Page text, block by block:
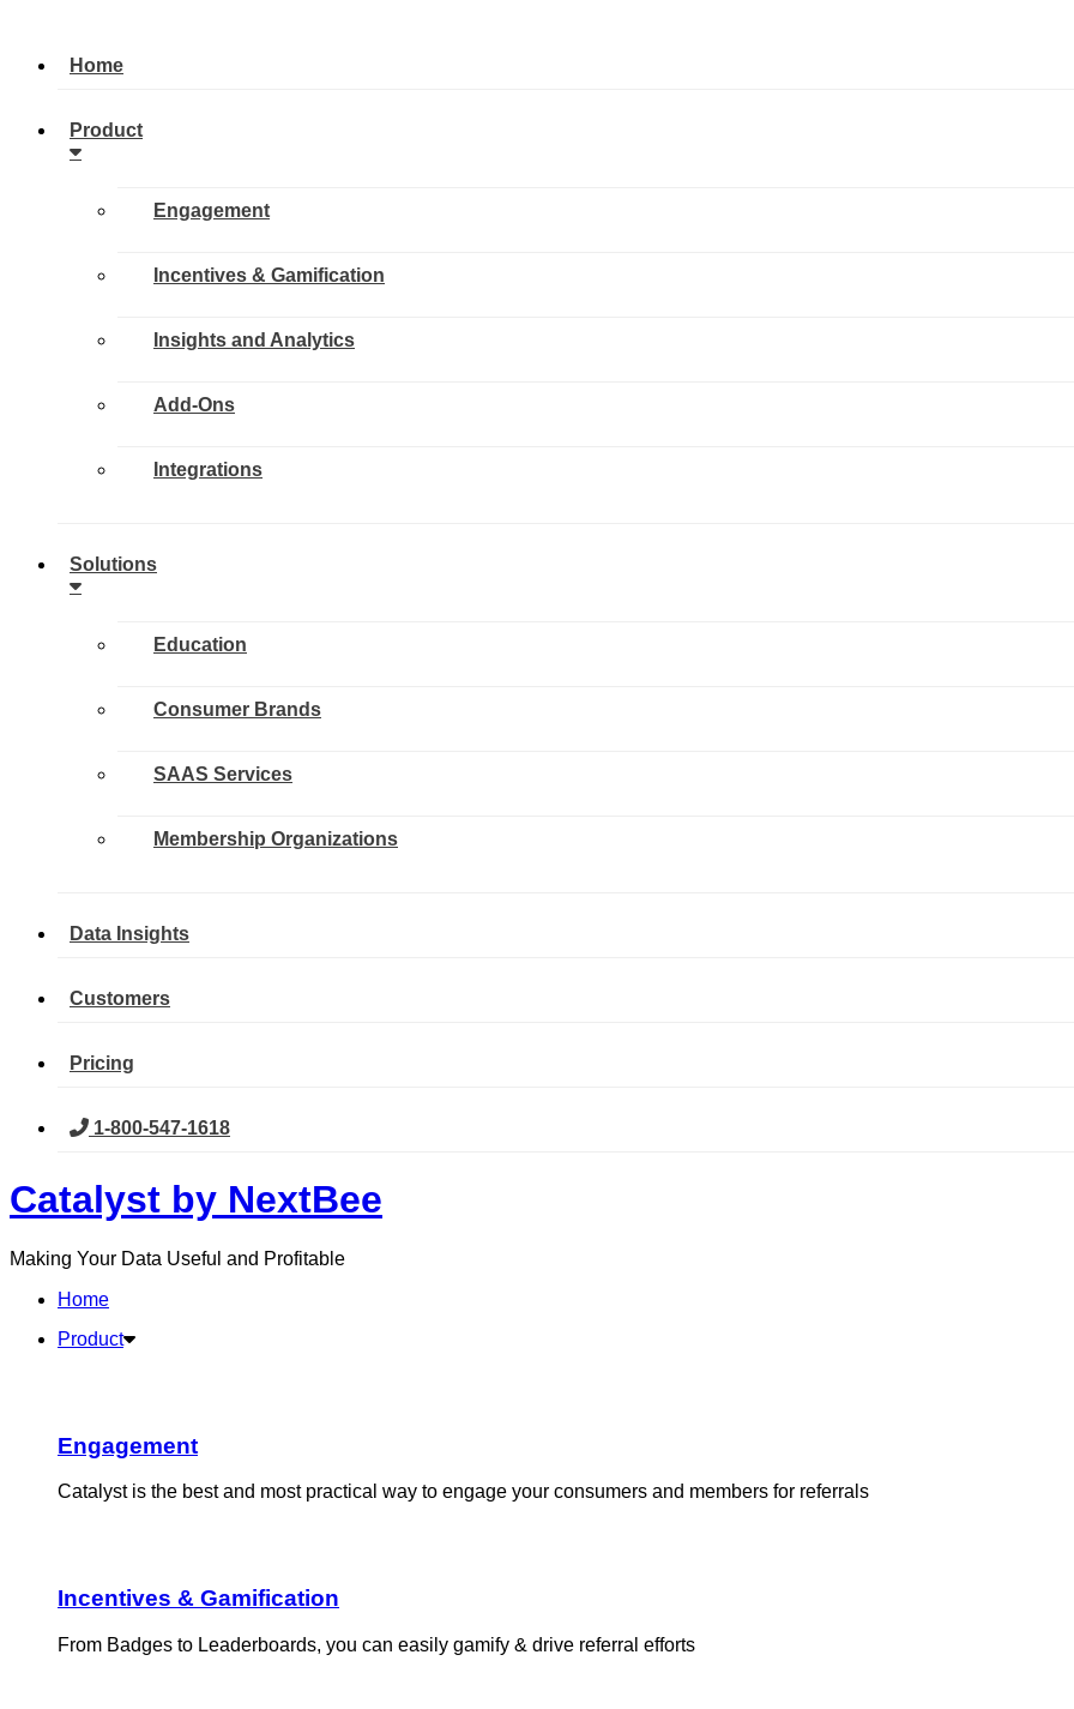
Home
Product
Engagement
Incentives & Gamification
Insights and Analytics
Add-Ons
Integrations
Solutions
Education
Consumer Brands
SAAS Services
Membership Organizations
Data Insights
Customers
Pricing
1-800-547-1618
to
content
Catalyst by NextBee
Making Your Data Useful and Profitable
Home
Product
Engagement​
Catalyst is the best and most practical way to engage your consumers and members for referrals
Incentives & Gamification
From Badges to Leaderboards, you can easily gamify & drive referral efforts